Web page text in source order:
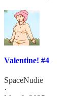
Valentine! #4
SpaceNudie
·